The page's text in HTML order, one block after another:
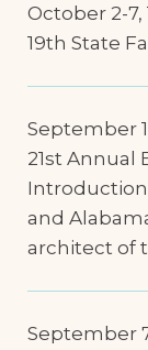
October 2-7,
19th State
September
21st Annual
Introduction
and
architect of
September